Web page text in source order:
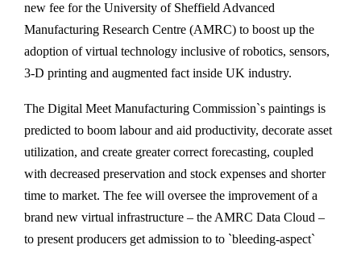
new fee for the University of Sheffield Advanced
Manufacturing Research Centre (AMRC) to boost up the
adoption of virtual technology inclusive of robotics, sensors,
3-D printing and augmented fact inside UK industry.
The Digital Meet Manufacturing Commission`s paintings is
predicted to boom labour and aid productivity, decorate asset
utilization, and create greater correct forecasting, coupled
with decreased preservation and stock expenses and shorter
time to market. The fee will oversee the improvement of a
brand new virtual infrastructure – the AMRC Data Cloud –
to present producers get admission to to `bleeding-aspect`